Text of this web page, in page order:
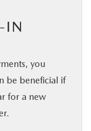
IN
you
be beneficial if
for a new